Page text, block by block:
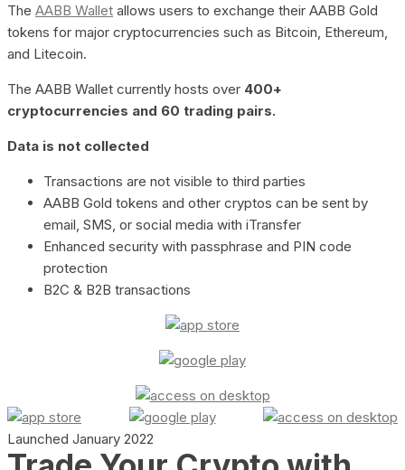
The AABB Wallet allows users to exchange their AABB Gold
tokens for major cryptocurrencies such as Bitcoin, Ethereum,
and Litecoin.
The AABB Wallet currently hosts over 400+
cryptocurrencies and 60 trading pairs.
Data is not collected
Transactions are not visible to third parties
AABB Gold tokens and other cryptos can be sent by
email, SMS, or social media with iTransfer
Enhanced security with passphrase and PIN code
protection
B2C & B2B transactions
Launched January 2022